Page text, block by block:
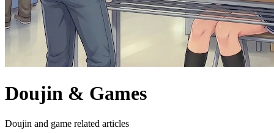
Doujin & Games
Doujin and game related articles